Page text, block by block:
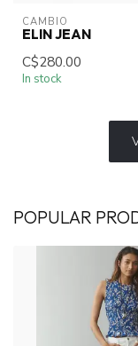
CAMBIO
ELIN JEAN
C$280.00
In stock
POPULAR